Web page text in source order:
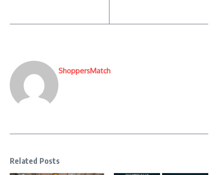
ShoppersMatch
Related Posts